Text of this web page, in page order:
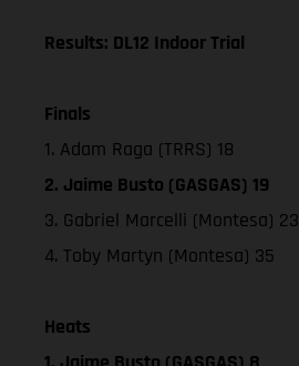
Results: DL12 Indoor Trial
Finals
1. Adam Raga (TRRS) 18
2. Jaime Busto (GASGAS) 19
3. Gabriel Marcelli (Montesa) 23
4. Toby Martyn (Montesa) 35
Heats